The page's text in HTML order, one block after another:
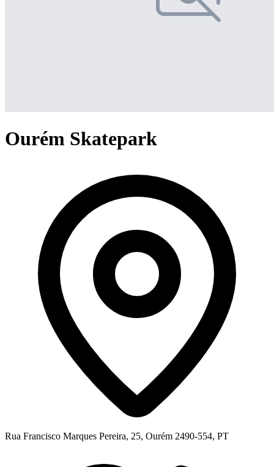
Ourém Skatepark
Rua Francisco Marques Pereira, 25, Ourém 2490-554, PT